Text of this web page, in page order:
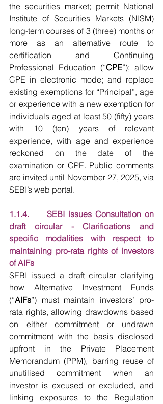
the securities market; permit National
Institute of Securities Markets (NISM)
long-term courses of 3 (three) months or
more as an alternative route to
certification and Continuing
Professional Education (“CPE”); allow
CPE in electronic mode; and replace
existing exemptions for “Principal”, age
or experience with a new exemption for
individuals aged at least 50 (fifty) years
with 10 (ten) years of relevant
experience, with age and experience
reckoned on the date of the
examination or CPE. Public comments
are invited until November 27, 2025, via
SEBI’s web portal.
1.1.4.     SEBI issues Consultation on
draft circular - Clarifications and
specific modalities with respect to
maintaining pro-rata rights of investors
of AIFs
SEBI issued a draft circular clarifying
how Alternative Investment Funds
(“AIFs”) must maintain investors’ pro-
rata rights, allowing drawdowns based
on either commitment or undrawn
commitment with the basis disclosed
upfront in the Private Placement
Memorandum (PPM), barring reuse of
unutilised commitment when an
investor is excused or excluded, and
linking exposures to the Regulation